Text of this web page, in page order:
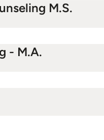
M.S.
- M.A.